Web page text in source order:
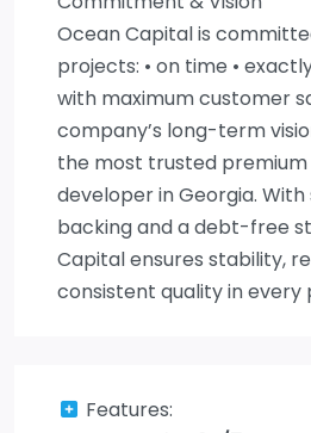
Ocean Capital is
projects: • on time •
with maximum customer
company’s long-term
the most trusted
developer in Georgia.
backing and a debt-free
Capital ensures stability,
consistent quality in every
Features: